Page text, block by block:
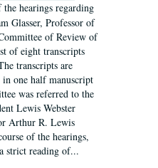
hearings regarding
Glasser, Professor of
of Review of
of eight transcripts
transcripts are
one half manuscript
was referred to the
Lewis Webster
Arthur R. Lewis
of the hearings,
strict reading of...